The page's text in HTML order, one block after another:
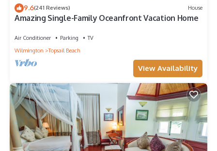
to visit and things to do nearby, you can check below to learn
more.
9.6(241 Reviews) House
Amazing Single-Family Oceanfront Vacation Home
Air Conditioner Parking
TV
Wilmington
Topsail Beach
View Availability